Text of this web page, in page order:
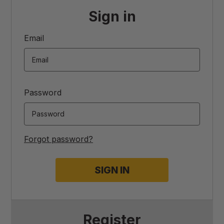
Sign in
Email
Password
Forgot password?
Register